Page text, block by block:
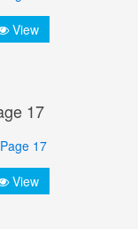
View
17
View